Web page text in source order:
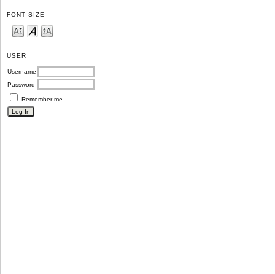
FONT SIZE
USER
Username
Password
Remember me